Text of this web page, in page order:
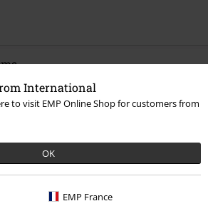
International
to visit EMP Online Shop for customers from
OK
EMP France